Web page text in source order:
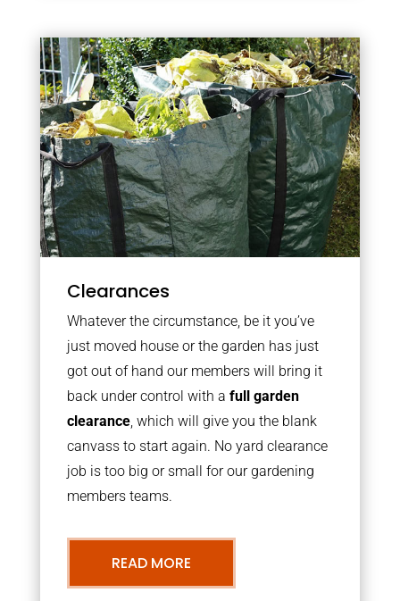
Clearances
Whatever the circumstance, be it you’ve
just moved house or the garden has just
got out of hand our members will bring it
back under control with a full garden
clearance, which will give you the blank
canvass to start again. No yard clearance
job is too big or small for our gardening
members teams.
READ MORE